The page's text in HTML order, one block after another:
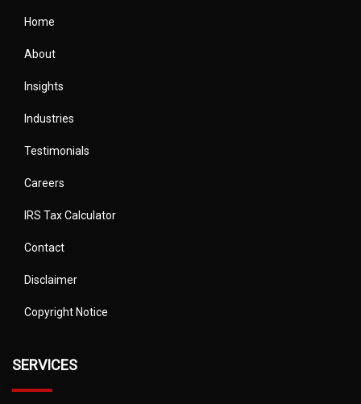
Home
About
Insights
Industries
Testimonials
Careers
IRS Tax Calculator
Contact
Disclaimer
Copyright Notice
SERVICES